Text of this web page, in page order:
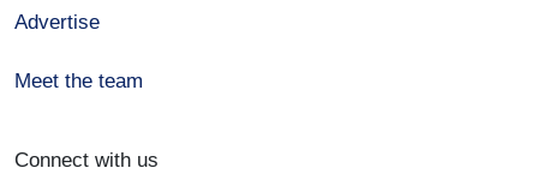
Advertise
Meet the team
Connect with us